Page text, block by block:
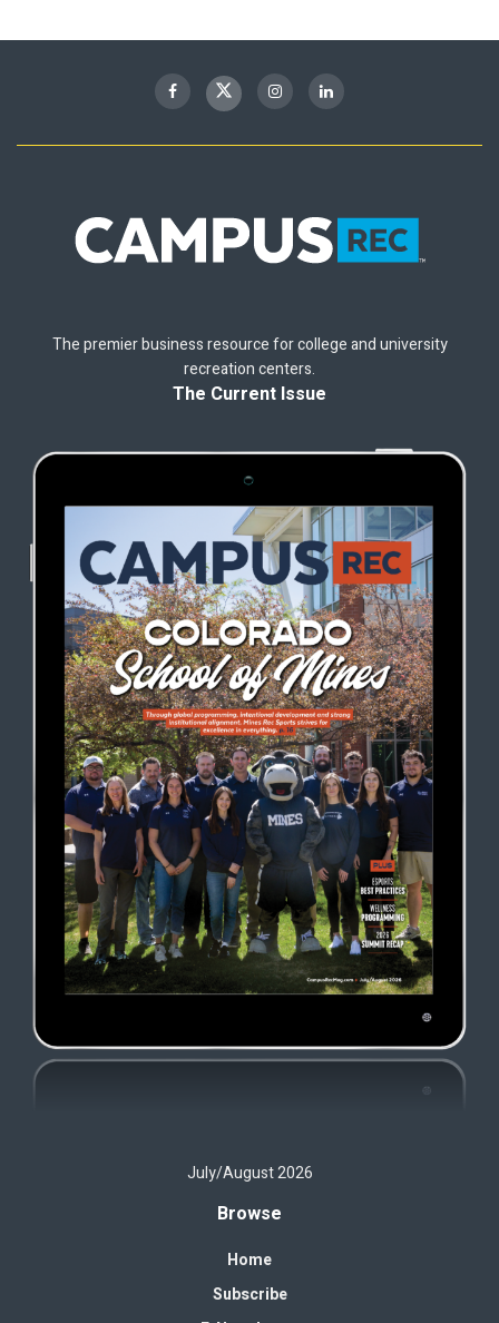
The premier business resource for college and university
recreation centers.
The Current Issue
July/August 2026
Browse
Home
Subscribe